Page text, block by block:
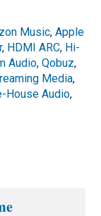
Music,Apple
, HDMI ARC, Hi-
Audio,Qobuz,
Media,
House Audio,